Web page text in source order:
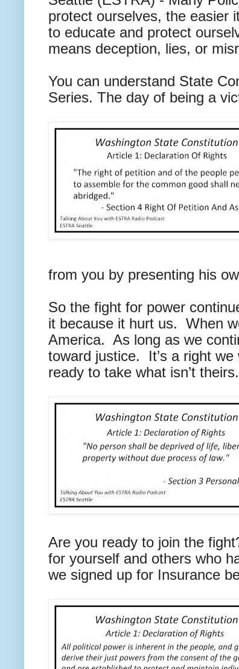
protect ourselves, the easier
to educate and protect
means deception, lies, or
You can understand State
Series. The day of being a
from you by presenting his
So the fight for power
it because it hurt us. When
America. As long as we
toward justice. It’s a right
ready to take what isn’t theirs.
Are you ready to join the
for yourself and others who
we signed up for Insurance